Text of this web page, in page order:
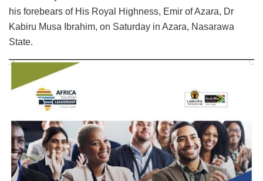
his forebears of His Royal Highness, Emir of Azara, Dr
Kabiru Musa Ibrahim, on Saturday in Azara, Nasarawa
State.